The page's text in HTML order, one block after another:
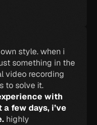
style. when i
something in the
video recording
to solve it.
with
few days, i’ve
highly